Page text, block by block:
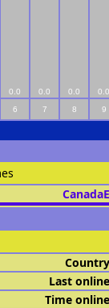
0.0 0.0 0.0 0.0
6 7 8 9
Country
Last online
Time online